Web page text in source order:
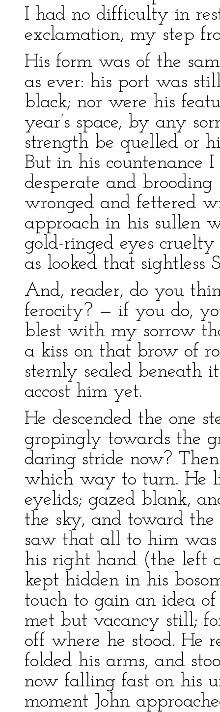
I had no difficulty in
exclamation, my step
His form was of the
as ever: his port was
black; nor were his
year’s space, by any
strength be quelled or
But in his countenance
desperate and
wronged and fettered
approach in his sullen
gold-ringed eyes
as looked that sightless
And, reader, do you
ferocity? — if you do,
blest with my sorrow
a kiss on that brow of
sternly sealed beneath
accost him yet.
He descended the one
gropingly towards the
daring stride now?
which way to turn. He
eyelids; gazed blank,
the sky, and toward the
saw that all to him was
his right hand (the left
kept hidden in his
touch to gain an idea
met but vacancy still;
off where he stood. He
folded his arms, and
now falling fast on his
moment John